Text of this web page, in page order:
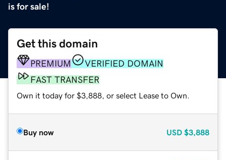
is for sale!
Get this domain
PREMIUM
VERIFIED DOMAIN
FAST TRANSFER
Own it today for $3,888, or select Lease to Own.
Buy now USD $3,888